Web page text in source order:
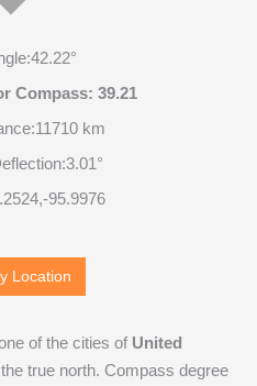
42.22°
Compass: 39.21
11710 km
3.01°
,-95.9979
Location
of the cities of United
true north. Compass degree